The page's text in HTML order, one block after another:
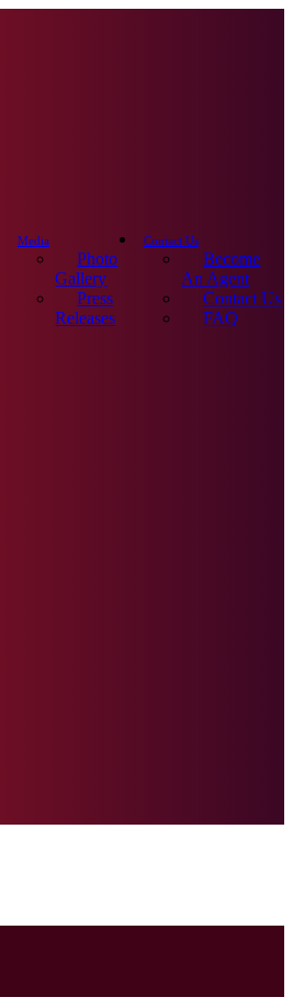
Media
Photo
Gallery
Press
Releases
Contact Us
Become
An Agent
Contact Us
FAQ